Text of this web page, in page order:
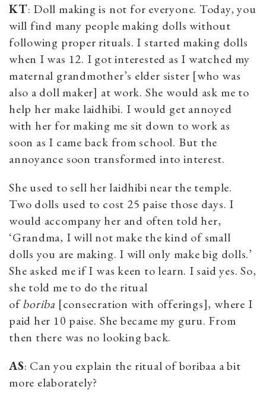
KT: Doll making is not for everyone. Today, you
will find many people making dolls without
following proper rituals. I started making dolls
when I was 12. I got interested as I watched my
maternal grandmother’s elder sister [who was
also a doll maker] at work. She would ask me to
help her make laidhibi. I would get annoyed
with her for making me sit down to work as
soon as I came back from school. But the
annoyance soon transformed into interest.
She used to sell her laidhibi near the temple.
Two dolls used to cost 25 paise those days. I
would accompany her and often told her,
‘Grandma, I will not make the kind of small
dolls you are making. I will only make big dolls.’
She asked me if I was keen to learn. I said yes. So,
she told me to do the ritual
ofboriba [consecration with offerings], where I
paid her 10 paise. She became my guru. From
then there was no looking back.
AS: Can you explain the ritual of boribaa a bit
more elaborately?